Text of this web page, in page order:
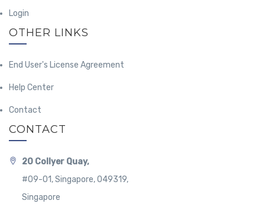
Login
OTHER LINKS
End User's License Agreement
Help Center
Contact
CONTACT
20 Collyer Quay,
#09-01, Singapore, 049319,
Singapore